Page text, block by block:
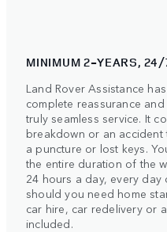
MINIMUM 2-YEARS,
Land Rover Assistance
complete reassurance
truly seamless service. It
breakdown or an accident
a puncture or lost keys.
the entire duration of the
24 hours a day, every
should you need home
car hire, car redelivery or
included.